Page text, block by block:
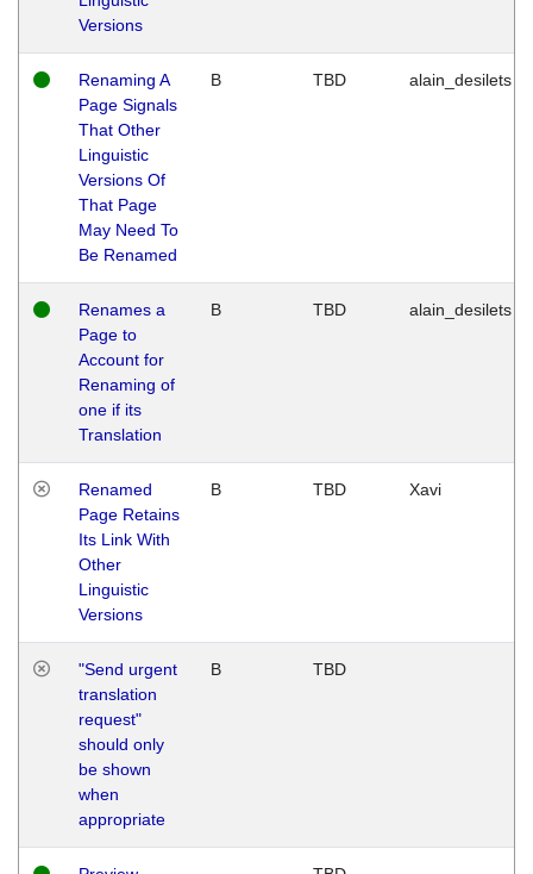
Versions
Renaming A
Page Signals
That Other
Linguistic
Versions Of
That Page
May Need To
Be Renamed
B TBD alain_desilets
Renames a
Page to
Account for
Renaming of
one if its
Translation
B TBD alain_desilets
Renamed
Page Retains
Its Link With
Other
Linguistic
Versions
B TBD Xavi
"Send urgent
translation
request"
should only
be shown
when
appropriate
B TBD